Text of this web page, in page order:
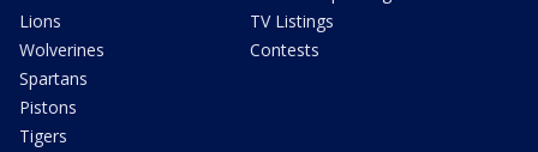
Lions
Wolverines
Spartans
Pistons
Tigers
TV Listings
Contests